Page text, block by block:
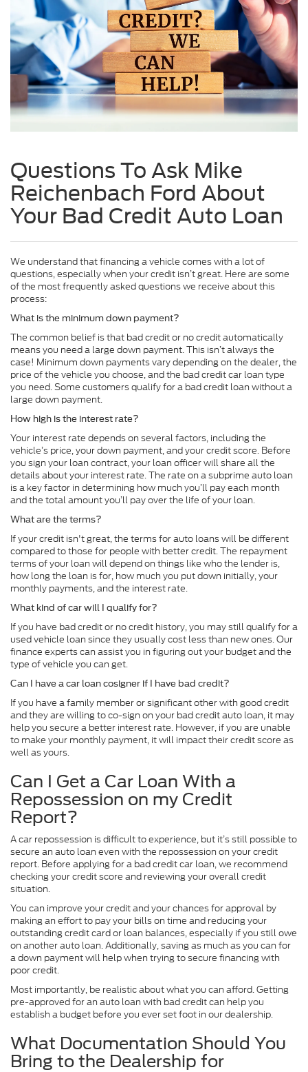
Questions To Ask Mike
Reichenbach Ford About
Your Bad Credit Auto Loan
We understand that financing a vehicle comes with a lot of
questions, especially when your credit isn’t great. Here are some
of the most frequently asked questions we receive about this
process:
What is the minimum down payment?
The common belief is that bad credit or no credit automatically
means you need a large down payment. This isn’t always the
case! Minimum down payments vary depending on the dealer, the
price of the vehicle you choose, and the bad credit car loan type
you need. Some customers qualify for a bad credit loan without a
large down payment.
How high is the interest rate?
Your interest rate depends on several factors, including the
vehicle’s price, your down payment, and your credit score. Before
you sign your loan contract, your loan officer will share all the
details about your interest rate. The rate on a subprime auto loan
is a key factor in determining how much you’ll pay each month
and the total amount you’ll pay over the life of your loan.
What are the terms?
If your credit isn't great, the terms for auto loans will be different
compared to those for people with better credit. The repayment
terms of your loan will depend on things like who the lender is,
how long the loan is for, how much you put down initially, your
monthly payments, and the interest rate.
What kind of car will I qualify for?
If you have bad credit or no credit history, you may still qualify for a
used vehicle loan since they usually cost less than new ones. Our
finance experts can assist you in figuring out your budget and the
type of vehicle you can get.
Can I have a car loan cosigner if I have bad credit?
If you have a family member or significant other with good credit
and they are willing to co-sign on your bad credit auto loan, it may
help you secure a better interest rate. However, if you are unable
to make your monthly payment, it will impact their credit score as
well as yours.
Can I Get a Car Loan With a
Repossession on my Credit
Report?
A car repossession is difficult to experience, but it’s still possible to
secure an auto loan even with the repossession on your credit
report. Before applying for a bad credit car loan, we recommend
checking your credit score and reviewing your overall credit
situation.
You can improve your credit and your chances for approval by
making an effort to pay your bills on time and reducing your
outstanding credit card or loan balances, especially if you still owe
on another auto loan. Additionally, saving as much as you can for
a down payment will help when trying to secure financing with
poor credit.
Most importantly, be realistic about what you can afford. Getting
pre-approved for an auto loan with bad credit can help you
establish a budget before you ever set foot in our dealership.
What Documentation Should You
Bring to the Dealership for